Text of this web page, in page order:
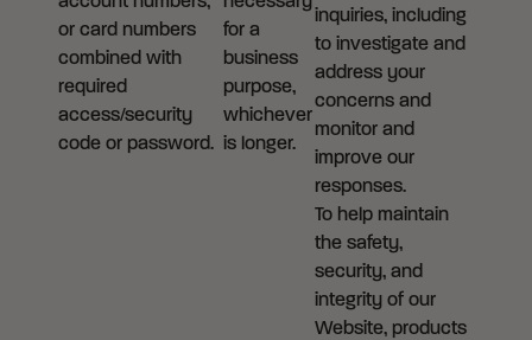
or card numbers
combined with
required
access/security
code or password.
for a
business
purpose,
whichever
is longer.
inquiries, including
to investigate and
address your
concerns and
monitor and
improve our
responses.
To help maintain
the safety,
security, and
integrity of our
Website, products